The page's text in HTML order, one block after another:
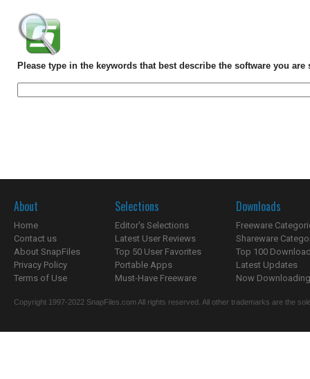
Please type in the keywords that best describe the software you are
About
Home
Contact us
About SnapFiles
Privacy Policy
Terms of Use
Selections
Editor's Selections
Latest User Reviews
Top 50 User Favorites
Portable Apps
Must-Have Freeware
Downloads
Freeware
Shareware
Top 100
Latest Updates
Now
Copyright 1997-2022 SnapFiles.com All rights reserved. All other trademarks are the